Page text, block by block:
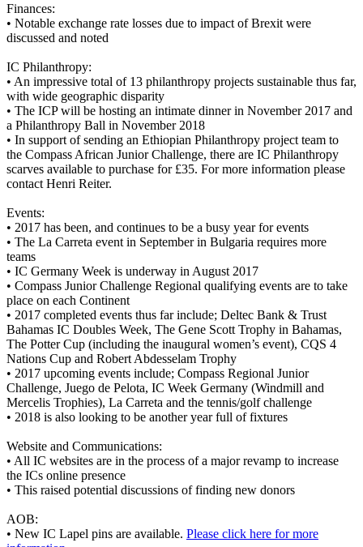
Finances:
• Notable exchange rate losses due to impact of Brexit were
discussed and noted
IC Philanthropy:
• An impressive total of 13 philanthropy projects sustainable thus far,
with wide geographic disparity
• The ICP will be hosting an intimate dinner in November 2017 and
a Philanthropy Ball in November 2018
• In support of sending an Ethiopian Philanthropy project team to
the Compass African Junior Challenge, there are IC Philanthropy
scarves available to purchase for £35. For more information please
contact Henri Reiter.
Events:
• 2017 has been, and continues to be a busy year for events
• The La Carreta event in September in Bulgaria requires more
teams
• IC Germany Week is underway in August 2017
• Compass Junior Challenge Regional qualifying events are to take
place on each Continent
• 2017 completed events thus far include; Deltec Bank & Trust
Bahamas IC Doubles Week, The Gene Scott Trophy in Bahamas,
The Potter Cup (including the inaugural women’s event), CQS 4
Nations Cup and Robert Abdesselam Trophy
• 2017 upcoming events include; Compass Regional Junior
Challenge, Juego de Pelota, IC Week Germany (Windmill and
Mercelis Trophies), La Carreta and the tennis/golf challenge
• 2018 is also looking to be another year full of fixtures
Website and Communications:
• All IC websites are in the process of a major revamp to increase
the ICs online presence
• This raised potential discussions of finding new donors
AOB:
• New IC Lapel pins are available. Please click here for more